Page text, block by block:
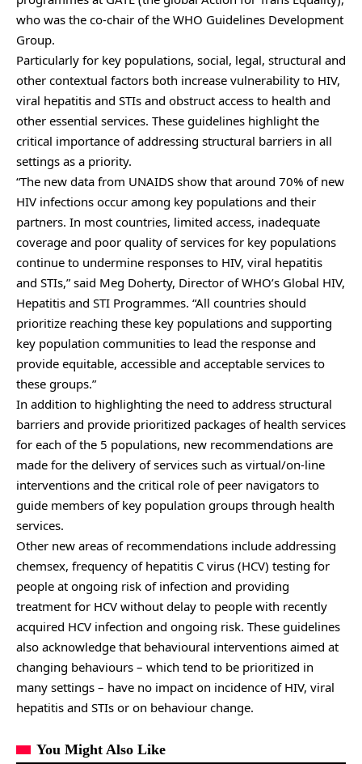
who was the co-chair of the WHO Guidelines Development
Group.
Particularly for key populations, social, legal, structural and
other contextual factors both increase vulnerability to HIV,
viral hepatitis and STIs and obstruct access to health and
other essential services. These guidelines highlight the
critical importance of addressing structural barriers in all
settings as a priority.
“The new data from UNAIDS show that around 70% of new
HIV infections occur among key populations and their
partners. In most countries, limited access, inadequate
coverage and poor quality of services for key populations
continue to undermine responses to HIV, viral hepatitis
and STIs,” said Meg Doherty, Director of WHO’s Global HIV,
Hepatitis and STI Programmes. “All countries should
prioritize reaching these key populations and supporting
key population communities to lead the response and
provide equitable, accessible and acceptable services to
these groups.”
In addition to highlighting the need to address structural
barriers and provide prioritized packages of health services
for each of the 5 populations, new recommendations are
made for the delivery of services such as virtual/on-line
interventions and the critical role of peer navigators to
guide members of key population groups through health
services.
Other new areas of recommendations include addressing
chemsex, frequency of hepatitis C virus (HCV) testing for
people at ongoing risk of infection and providing
treatment for HCV without delay to people with recently
acquired HCV infection and ongoing risk. These guidelines
also acknowledge that behavioural interventions aimed at
changing behaviours – which tend to be prioritized in
many settings – have no impact on incidence of HIV, viral
hepatitis and STIs or on behaviour change.
You Might Also Like